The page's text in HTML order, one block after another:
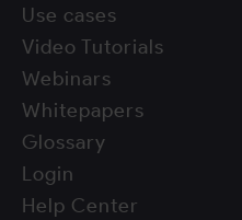
Use cases
Video Tutorials
Webinars
Whitepapers
Glossary
Login
Help Center